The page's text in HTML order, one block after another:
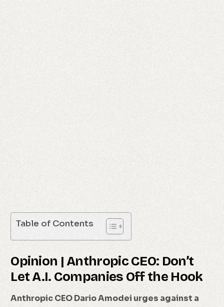
Table of Contents
Opinion | Anthropic CEO: Don’t
Let A.I. Companies Off the Hook
Anthropic CEO Dario Amodei urges against a